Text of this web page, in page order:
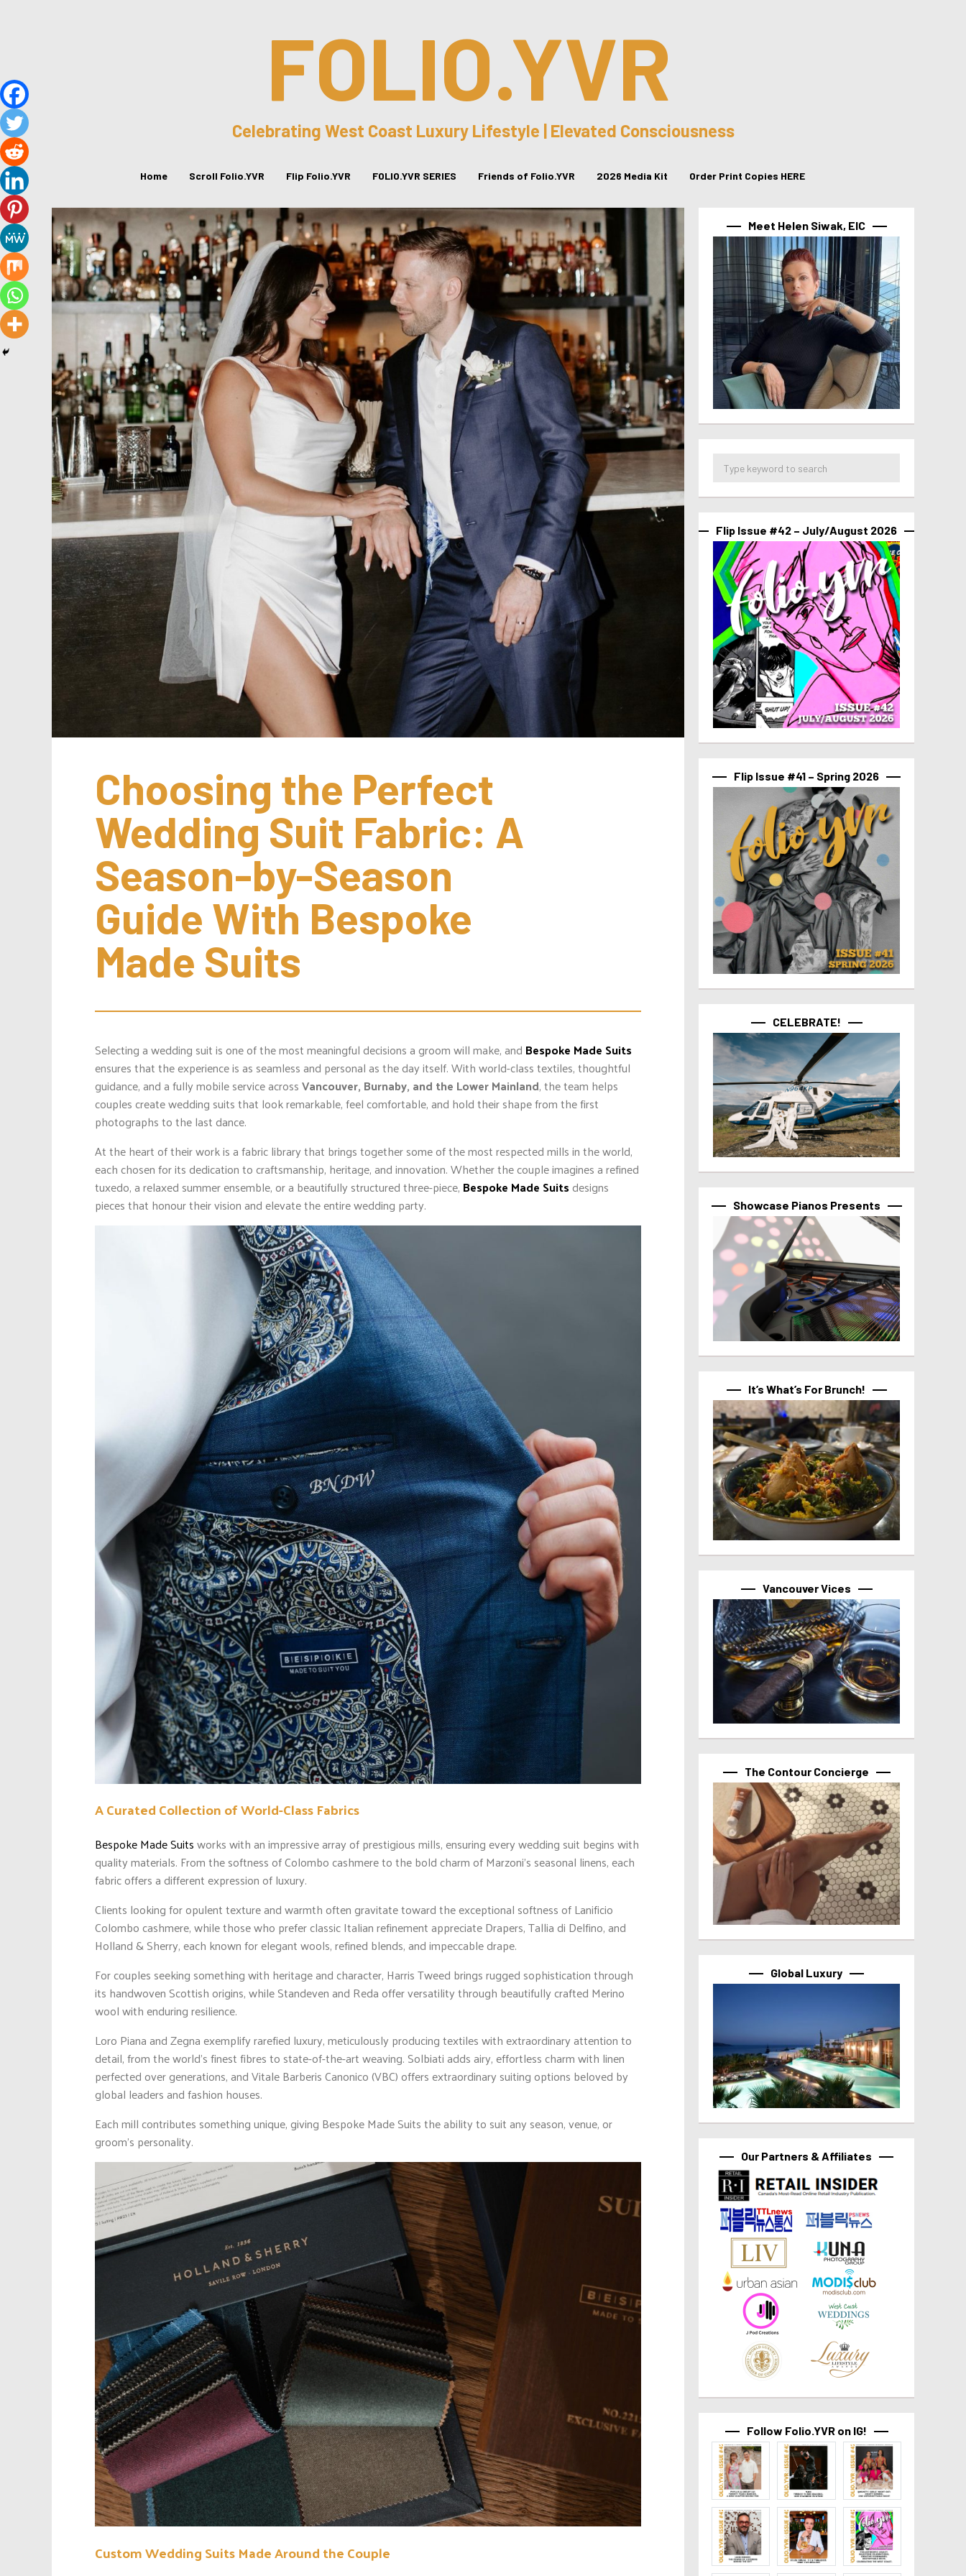
FOLIO.YVR
Celebrating West Coast Luxury Lifestyle | Elevated Consciousness
Home Scroll Folio.YVR Flip Folio.YVR FOLIO.YVR SERIES Friends of Folio.YVR 2026 Media Kit Order Print Copies HERE
Choosing the Perfect
Wedding Suit Fabric: A
Season-by-Season
Guide With Bespoke
Made Suits
Selecting a wedding suit is one of the most meaningful decisions a groom will make, and Bespoke Made Suits
ensures that the experience is as seamless and personal as the day itself. With world-class textiles, thoughtful
guidance, and a fully mobile service acrossVancouver, Burnaby, and the Lower Mainland, the team helps
couples create wedding suits that look remarkable, feel comfortable, and hold their shape from the first
photographs to the last dance.
At the heart of their work is a fabric library that brings together some of the most respected mills in the world,
each chosen for its dedication to craftsmanship, heritage, and innovation. Whether the couple imagines a refined
tuxedo, a relaxed summer ensemble, or a beautifully structured three-piece, Bespoke Made Suits designs
pieces that honour their vision and elevate the entire wedding party.
A Curated Collection of World-Class Fabrics
Bespoke Made Suitsworks with an impressive array of prestigious mills, ensuring every wedding suit begins with
quality materials. From the softness of Colombo cashmere to the bold charm of Marzoni’s seasonal linens, each
fabric offers a different expression of luxury.
Clients looking for opulent texture and warmth often gravitate toward the exceptional softness of Lanificio
Colombo cashmere, while those who prefer classic Italian refinement appreciate Drapers, Tallia di Delfino, and
Holland & Sherry, each known for elegant wools, refined blends, and impeccable drape.
For couples seeking something with heritage and character, Harris Tweed brings rugged sophistication through
its handwoven Scottish origins, while Standeven and Reda offer versatility through beautifully crafted Merino
wool with enduring resilience.
Loro Piana and Zegna exemplify rarefied luxury, meticulously producing textiles with extraordinary attention to
detail, from the world’s finest fibres to state-of-the-art weaving. Solbiati adds airy, effortless charm with linen
perfected over generations, and Vitale Barberis Canonico (VBC) offers extraordinary suiting options beloved by
global leaders and fashion houses.
Each mill contributes something unique, giving Bespoke Made Suits the ability to suit any season, venue, or
groom’s personality.
Custom Wedding Suits Made Around the Couple
Meet Helen Siwak, EIC
Flip Issue #42 – July/August 2026
Flip Issue #41 – Spring 2026
CELEBRATE!
Showcase Pianos Presents
It’s What’s For Brunch!
Vancouver Vices
The Contour Concierge
Global Luxury
Our Partners & Affiliates
Follow Folio.YVR on IG!